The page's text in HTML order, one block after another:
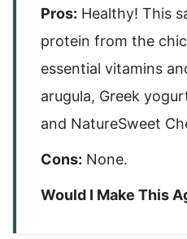
Pros: Healthy! This
protein from the
essential vitamins
arugula, Greek
and NatureSweet
Cons: None.
Would I Make This